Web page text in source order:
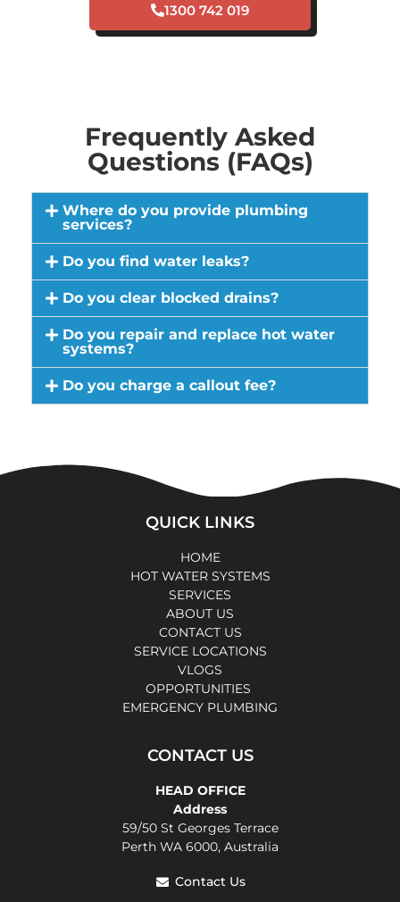
1300 742 019
Frequently Asked
Questions (FAQs)
Where do you provide plumbing
services?
Do you find water leaks?
Do you clear blocked drains?
Do you repair and replace hot water
systems?
Do you charge a callout fee?
QUICK LINKS
HOME
HOT WATER SYSTEMS
SERVICES
ABOUT US
CONTACT US
SERVICE LOCATIONS
VLOGS
OPPORTUNITIES
EMERGENCY PLUMBING
CONTACT US
HEAD OFFICE
Address
59/50 St Georges Terrace
Perth WA 6000, Australia
Contact Us